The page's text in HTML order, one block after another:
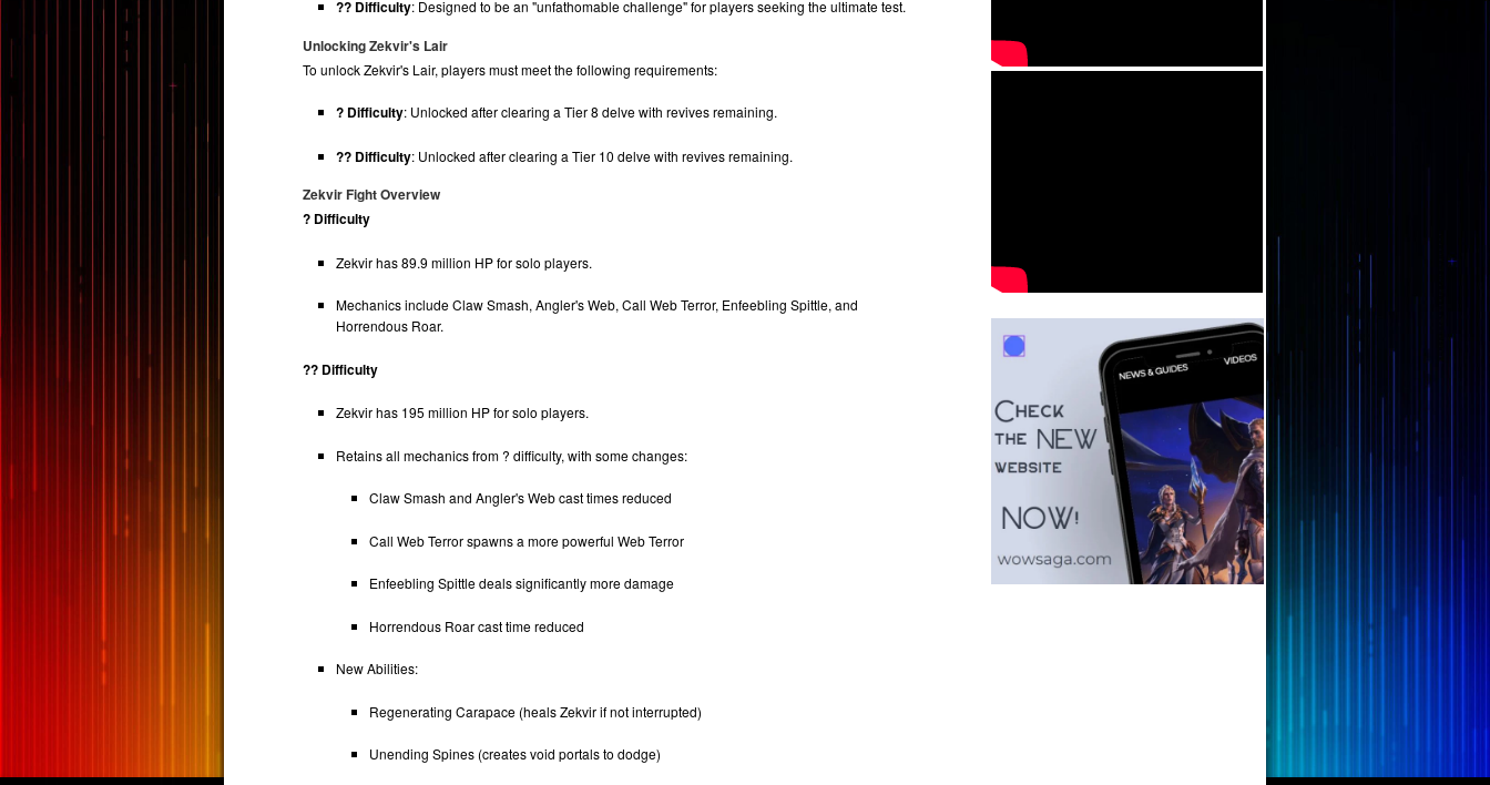
?? Difficulty: Designed to be an "unfathomable challenge" for players seeking the ultimate test.
Unlocking Zekvir's Lair
To unlock Zekvir's Lair, players must meet the following requirements:
? Difficulty: Unlocked after clearing a Tier 8 delve with revives remaining.
?? Difficulty: Unlocked after clearing a Tier 10 delve with revives remaining.
Zekvir Fight Overview
? Difficulty
Zekvir has 89.9 million HP for solo players.
Mechanics include Claw Smash, Angler's Web, Call Web Terror, Enfeebling Spittle, and
Horrendous Roar.
?? Difficulty
Zekvir has 195 million HP for solo players.
Retains all mechanics from ? difficulty, with some changes:
Claw Smash and Angler's Web cast times reduced
Call Web Terror spawns a more powerful Web Terror
Enfeebling Spittle deals significantly more damage
Horrendous Roar cast time reduced
New Abilities:
Regenerating Carapace (heals Zekvir if not interrupted)
Unending Spines (creates void portals to dodge)